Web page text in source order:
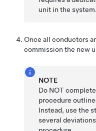
unit in the system.
Once all conductors
commission the new
NOTE
Do NOT
procedure
Instead, use the
several